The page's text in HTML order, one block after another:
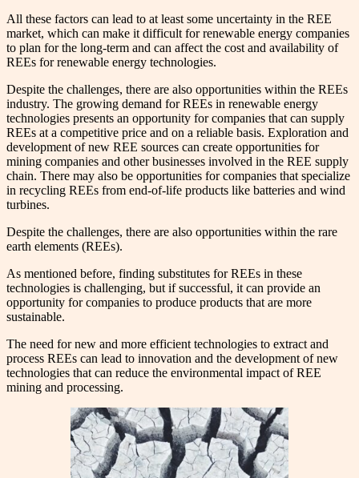
All these factors can lead to at least some uncertainty in the REE
market, which can make it difficult for renewable energy companies
to plan for the long-term and can affect the cost and availability of
REEs for renewable energy technologies.
Despite the challenges, there are also opportunities within the REEs
industry. The growing demand for REEs in renewable energy
technologies presents an opportunity for companies that can supply
REEs at a competitive price and on a reliable basis. Exploration and
development of new REE sources can create opportunities for
mining companies and other businesses involved in the REE supply
chain. There may also be opportunities for companies that specialize
in recycling REEs from end-of-life products like batteries and wind
turbines.
Despite the challenges, there are also opportunities within the rare
earth elements (REEs).
As mentioned before, finding substitutes for REEs in these
technologies is challenging, but if successful, it can provide an
opportunity for companies to produce products that are more
sustainable.
The need for new and more efficient technologies to extract and
process REEs can lead to innovation and the development of new
technologies that can reduce the environmental impact of REE
mining and processing.